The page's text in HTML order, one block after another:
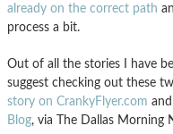
already on the correct path
process a bit.
Out of all the stories I have
suggest checking out these
story on CrankyFlyer.com and
Blog, via The Dallas Morning